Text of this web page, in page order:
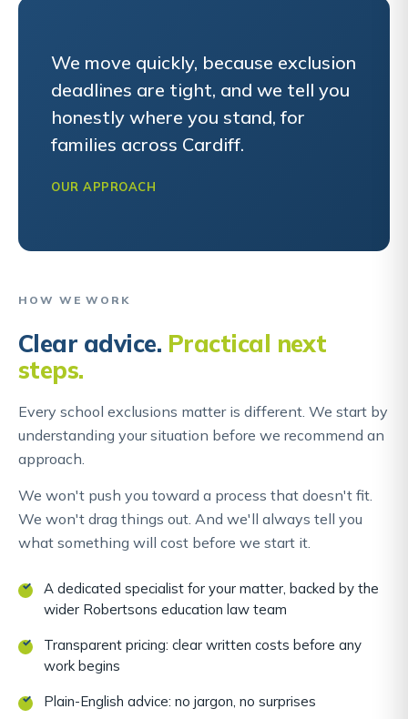
We move quickly, because exclusion
deadlines are tight, and we tell you
honestly where you stand, for
families across Cardiff.
OUR APPROACH
HOW WE WORK
Clear advice. Practical next
steps.
Every school exclusions matter is different. We start by
understanding your situation before we recommend an
approach.
We won't push you toward a process that doesn't fit.
We won't drag things out. And we'll always tell you
what something will cost before we start it.
A dedicated specialist for your matter, backed by the
wider Robertsons education law team
Transparent pricing: clear written costs before any
work begins
Plain-English advice: no jargon, no surprises